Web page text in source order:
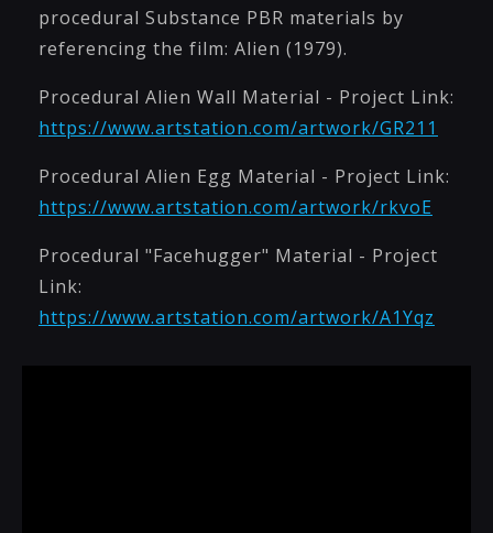
procedural Substance PBR materials by
referencing the film: Alien (1979).
Procedural Alien Wall Material - Project Link:
https://www.artstation.com/artwork/GR211
Procedural Alien Egg Material - Project Link:
https://www.artstation.com/artwork/rkvoE
Procedural "Facehugger" Material - Project
Link:
https://www.artstation.com/artwork/A1Yqz